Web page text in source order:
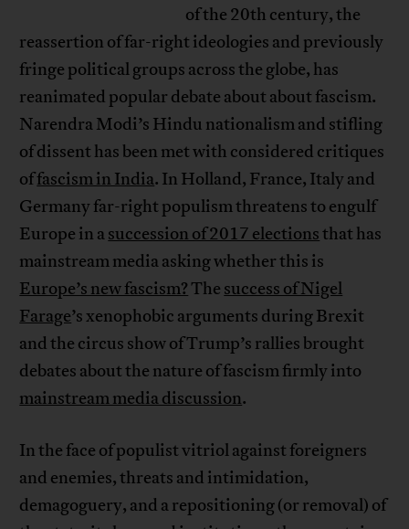
of the 20th century, the
reassertion of far-right ideologies and previously
fringe political groups across the globe, has
reanimated popular debate about about fascism.
Narendra Modi’s Hindu nationalism and stifling
of dissent has been met with considered critiques
offascism in India. In Holland, France, Italy and
Germany far-right populism threatens to engulf
Europe in asuccession of 2017 electionsthat has
mainstream media asking whether this is
Europe’s new fascism?The success of Nigel
Farage’s xenophobic arguments during Brexit
and the circus show of Trump’s rallies brought
debates about the nature of fascism firmly into
mainstream media discussion.
In the face of populist vitriol against foreigners
and enemies, threats and intimidation,
demagoguery, and a repositioning (or removal) of